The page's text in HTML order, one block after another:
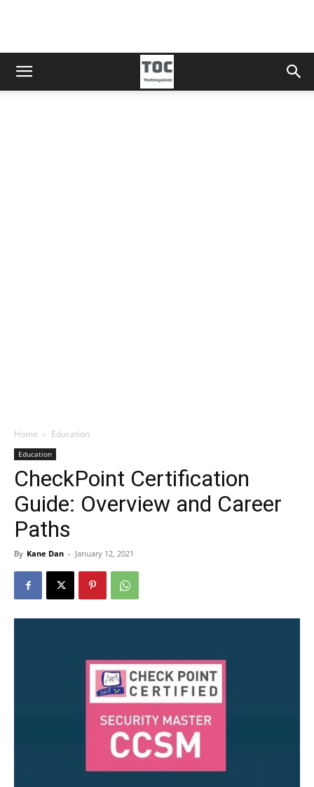
Home Education
Education
CheckPoint Certification
Guide: Overview and Career
Paths
By Kane Dan - January 12, 2021